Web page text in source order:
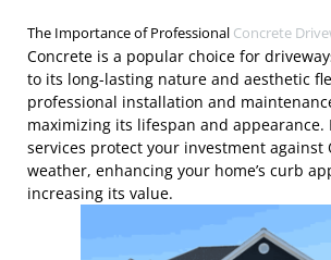
The Importance of Professional Concrete
Concrete is a popular choice for
to its long-lasting nature and aesthetic
professional installation and
maximizing its lifespan and appearance.
services protect your investment against
weather, enhancing your home’s curb
increasing its value.